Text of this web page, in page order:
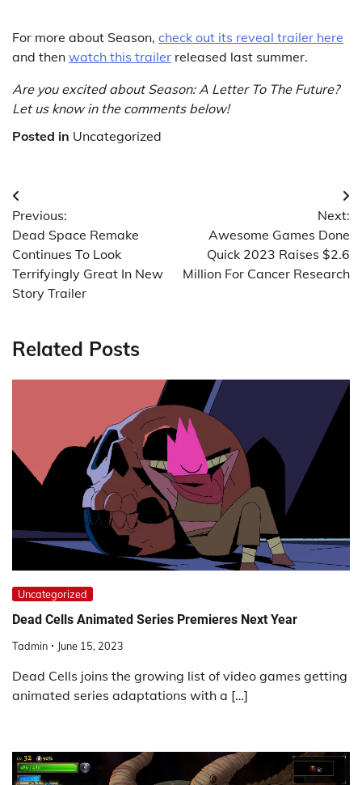
For more about Season, check out its reveal trailer here
and then watch this trailer released last summer.
Are you excited about Season: A Letter To The Future?
Let us know in the comments below!
Posted in Uncategorized
Post
navigation
Previous:
Dead Space Remake
Continues To Look
Terrifyingly Great In New
Story Trailer
Next:
Awesome Games Done
Quick 2023 Raises $2.6
Million For Cancer Research
Related Posts
Uncategorized
Dead Cells Animated Series Premieres Next Year
Tadmin June 15, 2023
Dead Cells joins the growing list of video games getting
animated series adaptations with a […]